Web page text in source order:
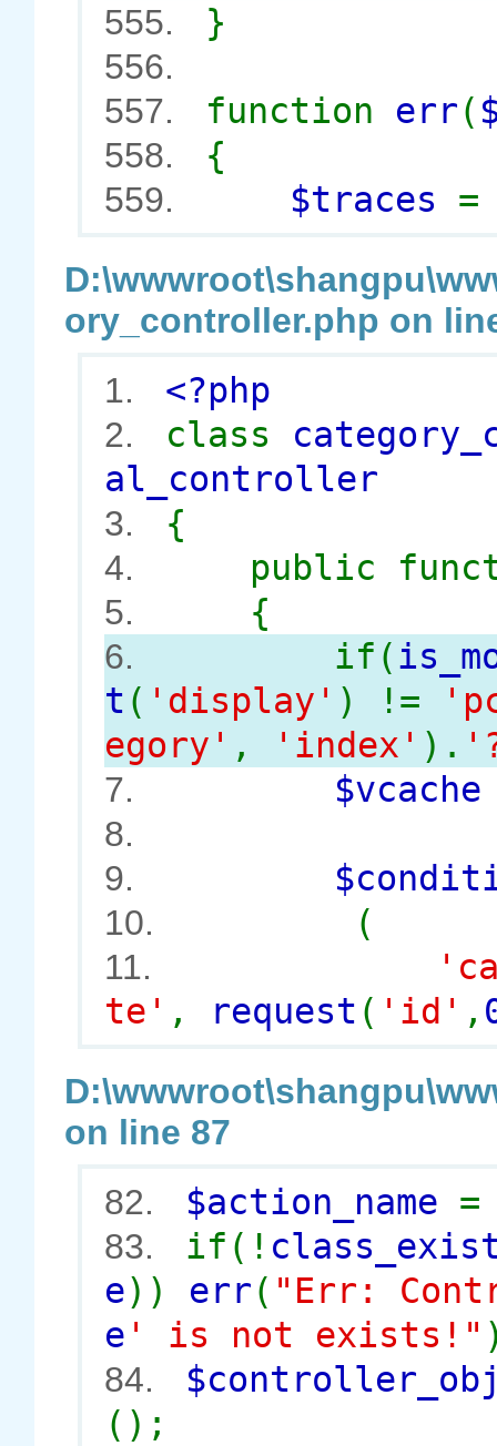
555. }
556.
557.
function err(
558. {
559. $traces
ory_controller.php on
1.
<?php
2. class
al_controller
3. {
4. public
5. {
6. if(
t ( 'display' ) !=
egory' , 'index' ).
7.
8.
9.
10. (
11.
te' , request ( 'id' ,
on line 87
82.
$action_name
83. if(!
e)) err( "Err:
e ' is not exists!"
84.
();